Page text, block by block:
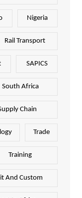
Nigeria
Rail Transport
SAPICS
South Africa
Chain
Trade
Training
And Custom